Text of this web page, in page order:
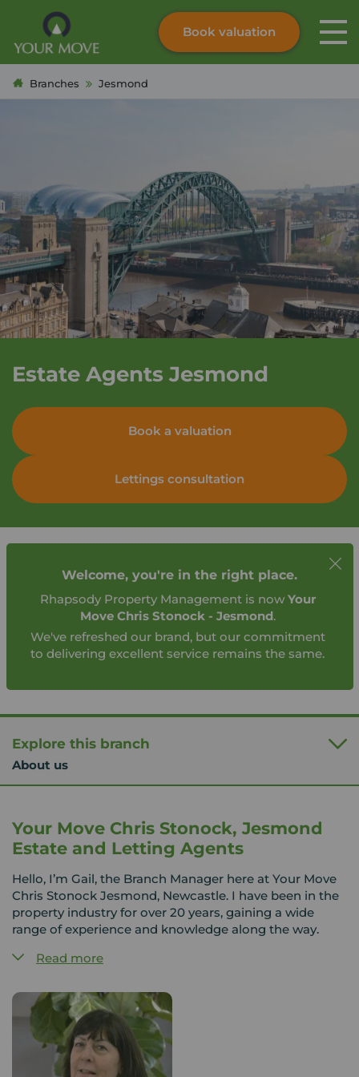
Skip to content
Search site
Book valuation
Branches Jesmond
Estate Agents Jesmond
Book a valuation
Lettings consultation
Welcome, you're in the right place.
Rhapsody Property Management is now Your
Move Chris Stonock - Jesmond.
We've refreshed our brand, but our commitment
to delivering excellent service remains the same.
Explore this branch
About us
Your Move Chris Stonock, Jesmond
Estate and Letting Agents
Hello, I’m Gail, the Branch Manager here at Your Move
Chris Stonock Jesmond, Newcastle. I have been in the
property industry for over 20 years, gaining a wide
range of experience and knowledge along the way.
lifestyle, all within easy reach of Newcastle city centre.
The team here has a strong understanding of the local
market, and we take pride in using that knowledge to
help our customers find the right home.
Read more